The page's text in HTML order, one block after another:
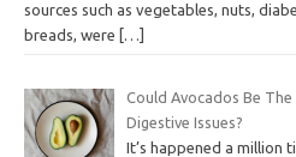
sources such as vegetables, nuts,
breads, were
[…]
Could Avocados Be
Digestive Issues?
It’s happened a million